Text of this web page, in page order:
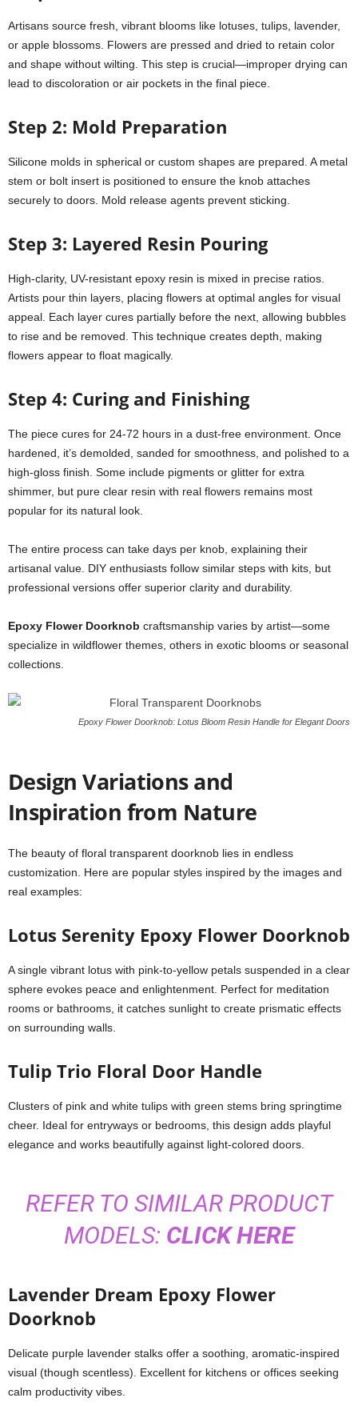
Artisans source fresh, vibrant blooms like lotuses, tulips, lavender,
or apple blossoms. Flowers are pressed and dried to retain color
and shape without wilting. This step is crucial—improper drying can
lead to discoloration or air pockets in the final piece.
Step 2: Mold Preparation
Silicone molds in spherical or custom shapes are prepared. A metal
stem or bolt insert is positioned to ensure the knob attaches
securely to doors. Mold release agents prevent sticking.
Step 3: Layered Resin Pouring
High-clarity, UV-resistant epoxy resin is mixed in precise ratios.
Artists pour thin layers, placing flowers at optimal angles for visual
appeal. Each layer cures partially before the next, allowing bubbles
to rise and be removed. This technique creates depth, making
flowers appear to float magically.
Step 4: Curing and Finishing
The piece cures for 24-72 hours in a dust-free environment. Once
hardened, it’s demolded, sanded for smoothness, and polished to a
high-gloss finish. Some include pigments or glitter for extra
shimmer, but pure clear resin with real flowers remains most
popular for its natural look.
The entire process can take days per knob, explaining their
artisanal value. DIY enthusiasts follow similar steps with kits, but
professional versions offer superior clarity and durability.
Epoxy Flower Doorknob craftsmanship varies by artist—some
specialize in wildflower themes, others in exotic blooms or seasonal
collections.
Epoxy Flower Doorknob: Lotus Bloom Resin Handle for Elegant Doors
Design Variations and
Inspiration from Nature
The beauty of floral transparent doorknob lies in endless
customization. Here are popular styles inspired by the images and
real examples:
Lotus Serenity Epoxy Flower Doorknob
A single vibrant lotus with pink-to-yellow petals suspended in a clear
sphere evokes peace and enlightenment. Perfect for meditation
rooms or bathrooms, it catches sunlight to create prismatic effects
on surrounding walls.
Tulip Trio Floral Door Handle
Clusters of pink and white tulips with green stems bring springtime
cheer. Ideal for entryways or bedrooms, this design adds playful
elegance and works beautifully against light-colored doors.
REFER TO SIMILAR PRODUCT
MODELS: CLICK HERE
Lavender Dream Epoxy Flower
Doorknob
Delicate purple lavender stalks offer a soothing, aromatic-inspired
visual (though scentless). Excellent for kitchens or offices seeking
calm productivity vibes.